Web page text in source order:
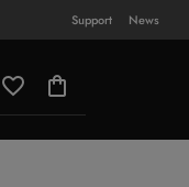
Support News